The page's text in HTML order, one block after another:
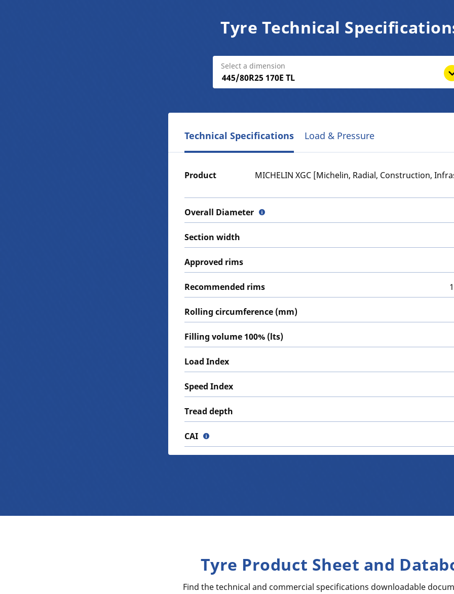
Tyre Technical
Select a dimension
Technical Specifications Load & Pressure
Product MICHELIN XGC [Michelin, Radial, Construction,
Overall Diameter
Section width
Approved rims
Recommended rims
Rolling circumference (mm)
Filling volume 100% (lts)
Load Index
Speed Index
Tread depth
CAI
Tyre Product Sheet and
Find the technical and commercial specifications downloadable